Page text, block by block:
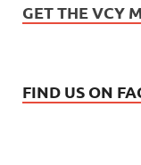
GET THE VCY
FIND US ON